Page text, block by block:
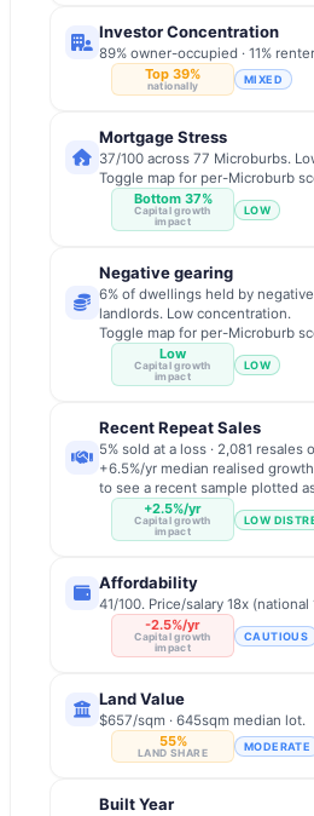
Top 39%
nationally
Investor Concentration
89% owner-occupied · 11%
MIXED
Bottom 37%
Capital growth
impact
Mortgage Stress
37/100 across 77 Microburbs.
Toggle map for per-Microburb
LOW
Low
Capital growth
impact
Negative gearing
6% of dwellings held by
landlords. Low concentration.
Toggle map for per-Microburb
LOW
+2.5%/yr
Capital growth
impact
Recent Repeat Sales
5% sold at a loss · 2,081 resales
+6.5%/yr median realised
to see a recent sample plotted
LOW
-2.5%/yr
Capital growth
impact
Affordability
41/100. Price/salary 18x
CAUTIOUS
55%
LAND SHARE
Land Value
$657/sqm · 645sqm median lot.
MODERATE
Built Year